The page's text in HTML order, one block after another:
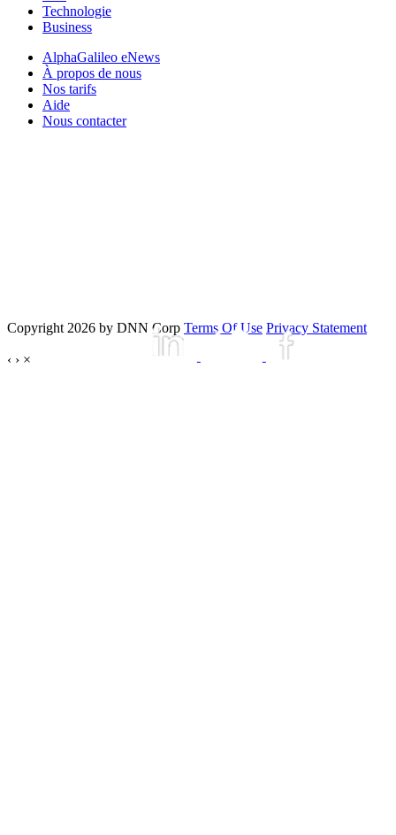
Technologie
Business
AlphaGalileo eNews
À propos de nous
Nos tarifs
Aide
Nous contacter
Copyright 2026 by DNN Corp Terms Of Use Privacy Statement
‹ › ×